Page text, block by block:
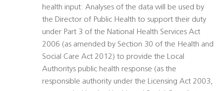
health input: Analyses of the data will be used by
the Director of Public Health to support their duty
under Part 3 of the National Health Services Act
2006 (as amended by Section 30 of the Health and
Social Care Act 2012) to provide the Local
Authoritys public health response (as the
responsible authority under the Licensing Act 2003,